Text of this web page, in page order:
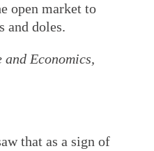
open market to
and doles.
Economics,
that as a sign of